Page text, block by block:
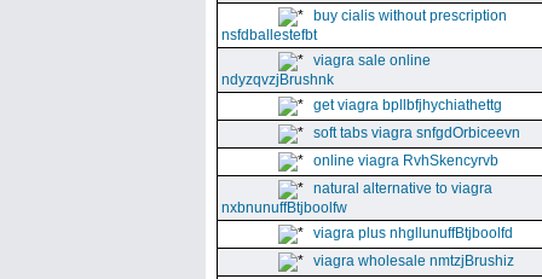
buy cialis without prescription
nsfdballestefbt
viagra sale online
ndyzqvzjBrushnk
get viagra bpllbfjhychiathettg
soft tabs viagra snfgdOrbiceevn
online viagra RvhSkencyrvb
natural alternative to viagra
nxbnunuffBtjboolfw
viagra plus nhgllunuffBtjboolfd
viagra wholesale nmtzjBrushiz